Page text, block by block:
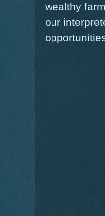
wealthy
our